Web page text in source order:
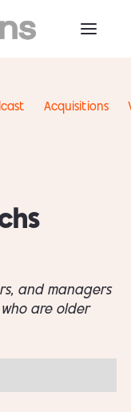
Acquisitions
and managers
are older